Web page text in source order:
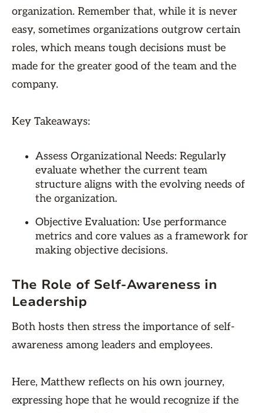
organization. Remember that, while it is never
easy, sometimes organizations outgrow certain
roles, which means tough decisions must be
made for the greater good of the team and the
company.
Key Takeaways:
Assess Organizational Needs: Regularly
evaluate whether the current team
structure aligns with the evolving needs of
the organization.
Objective Evaluation: Use performance
metrics and core values as a framework for
making objective decisions.
The Role of Self-Awareness in
Leadership
Both hosts then stress the importance of self-
awareness among leaders and employees.
Here, Matthew reflects on his own journey,
expressing hope that he would recognize if the